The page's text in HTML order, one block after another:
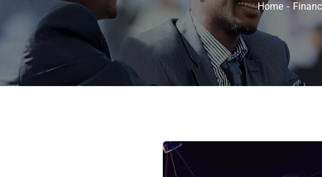
Home